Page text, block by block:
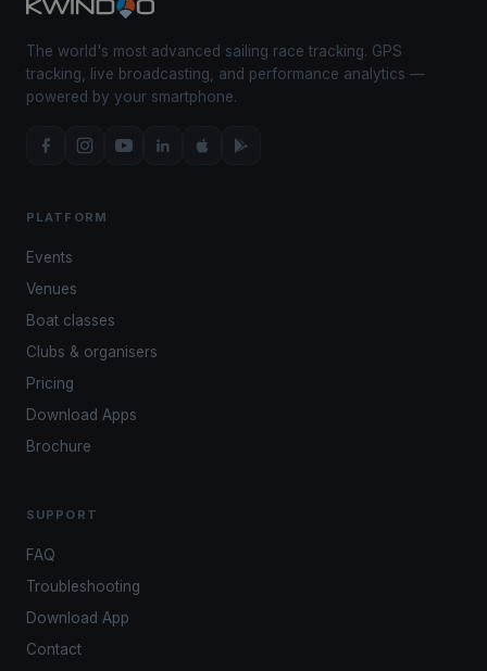
The world's most advanced sailing race tracking. GPS
tracking, live broadcasting, and performance analytics —
powered by your smartphone.
PLATFORM
Events
Venues
Boat classes
Clubs & organisers
Pricing
Download Apps
Brochure
SUPPORT
FAQ
Troubleshooting
Download App
Contact